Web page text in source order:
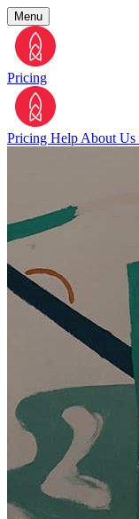
Menu
Pricing
Pricing Help About Us